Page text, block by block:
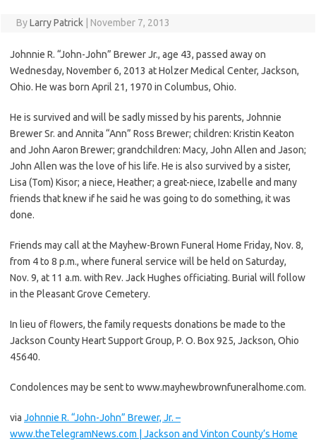
ByLarry Patrick November 7, 2013
Johnnie R. “John-John” Brewer Jr., age 43, passed away on
Wednesday, November 6, 2013 at Holzer Medical Center, Jackson,
Ohio. He was born April 21, 1970 in Columbus, Ohio.
He is survived and will be sadly missed by his parents, Johnnie
Brewer Sr. and Annita “Ann” Ross Brewer; children: Kristin Keaton
and John Aaron Brewer; grandchildren: Macy, John Allen and Jason;
John Allen was the love of his life. He is also survived by a sister,
Lisa (Tom) Kisor; a niece, Heather; a great-niece, Izabelle and many
friends that knew if he said he was going to do something, it was
done.
Friends may call at the Mayhew-Brown Funeral Home Friday, Nov. 8,
from 4 to 8 p.m., where funeral service will be held on Saturday,
Nov. 9, at 11 a.m. with Rev. Jack Hughes officiating. Burial will follow
in the Pleasant Grove Cemetery.
In lieu of flowers, the family requests donations be made to the
Jackson County Heart Support Group, P. O. Box 925, Jackson, Ohio
45640.
Condolences may be sent to www.mayhewbrownfuneralhome.com.
via Johnnie R. “John-John” Brewer, Jr. –
www.theTelegramNews.com | Jackson and Vinton County’s Home